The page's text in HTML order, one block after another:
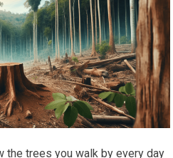
the trees you walk by every day